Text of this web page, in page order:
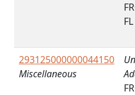
293125000000044150
Miscellaneous